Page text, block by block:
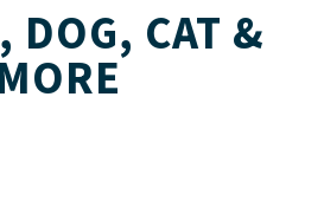
DOG, CAT &
MORE